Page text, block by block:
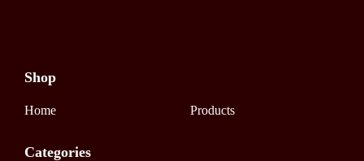
Shop
Home Products
Categories